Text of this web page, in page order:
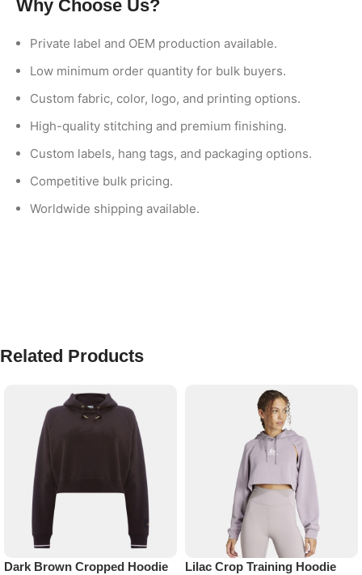
Why Choose Us?
Private label and OEM production available.
Low minimum order quantity for bulk buyers.
Custom fabric, color, logo, and printing options.
High-quality stitching and premium finishing.
Custom labels, hang tags, and packaging options.
Competitive bulk pricing.
Worldwide shipping available.
Related Products
Dark Brown Cropped Hoodie Lilac Crop Training Hoodie